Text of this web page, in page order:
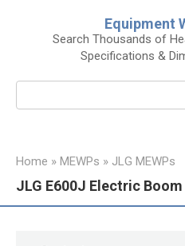
Equipment
Search Thousands of
Specifications &
Home » MEWPs » JLG MEWPs
JLG E600J Electric